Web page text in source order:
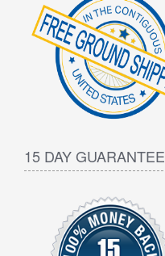
15 DAY GUARANTEE